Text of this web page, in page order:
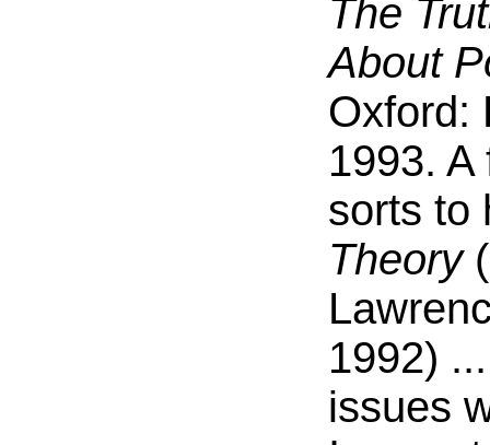
The
About
Oxford:
1993.
sorts to
Theory
1992)
issues